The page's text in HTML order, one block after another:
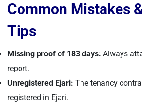
Common Mistakes
Tips
Missing proof of 183 days: Always
report.
Unregistered Ejari: The tenancy
registered in Ejari.